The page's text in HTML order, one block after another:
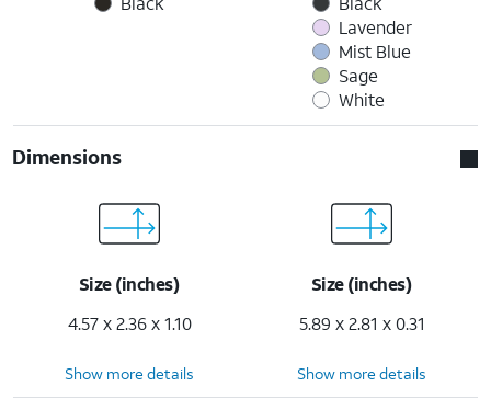
Lavender
Mist Blue
Sage
White
Dimensions
Size (inches)
4.57 x 2.36 x 1.10
Size (inches)
5.89 x 2.81 x 0.31
Show more details Show more details